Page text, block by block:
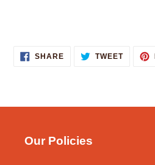
SHARESHARE TWEETTWEET
Our Policies